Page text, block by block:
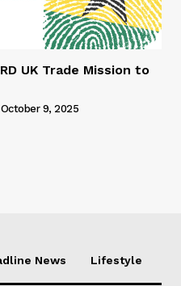
UK Trade Mission to
October 9, 2025
News Lifestyle